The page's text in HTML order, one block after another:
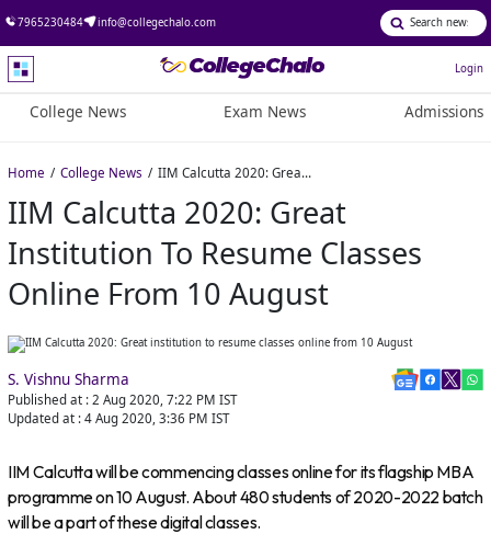
7965230484 info@collegechalo.com
Login
College News Exam News Admissions
Home College News IIM Calcutta 2020: Great institution to resume classes online from 10 August
IIM Calcutta 2020: Great
Institution To Resume Classes
Online From 10 August
S. Vishnu Sharma
Published at : 2 Aug 2020, 7:22 PM IST
Updated at : 4 Aug 2020, 3:36 PM IST
IIM Calcutta will be commencing classes online for its flagship MBA
programme on 10 August. About 480 students of 2020-2022 batch
will be a part of these digital classes.